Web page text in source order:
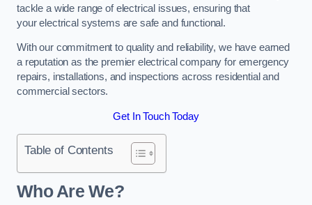
tackle a wide range of electrical issues, ensuring that
your electrical systems are safe and functional.
With our commitment to quality and reliability, we have earned
a reputation as the premier electrical company for emergency
repairs, installations, and inspections across residential and
commercial sectors.
Get In Touch Today
Table of Contents
Who Are We?